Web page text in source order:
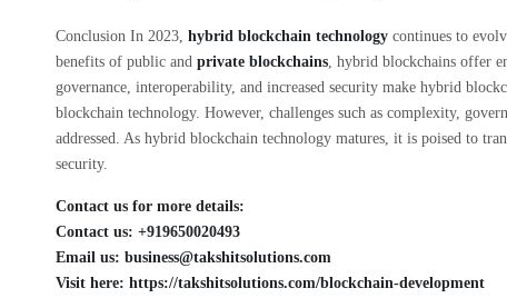
Conclusion In 2023, hybrid blockchain technology continues to
benefits of public and private blockchains, hybrid blockchains offer
governance, interoperability, and increased security make hybrid
blockchain technology. However, challenges such as complexity,
addressed. As hybrid blockchain technology matures, it is poised to
security.
Contact us for more details:
Contact us: +919650020493
Email us: business@takshitsolutions.com
Visit here: https://takshitsolutions.com/blockchain-development